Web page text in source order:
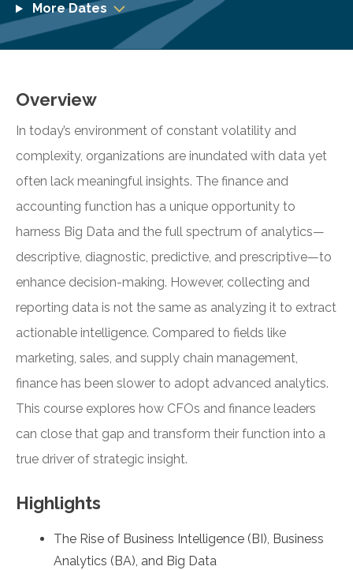
More Dates
Overview
In today’s environment of constant volatility and
complexity, organizations are inundated with data yet
often lack meaningful insights. The finance and
accounting function has a unique opportunity to
harness Big Data and the full spectrum of analytics—
descriptive, diagnostic, predictive, and prescriptive—to
enhance decision-making. However, collecting and
reporting data is not the same as analyzing it to extract
actionable intelligence. Compared to fields like
marketing, sales, and supply chain management,
finance has been slower to adopt advanced analytics.
This course explores how CFOs and finance leaders
can close that gap and transform their function into a
true driver of strategic insight.
Highlights
The Rise of Business Intelligence (BI), Business
Analytics (BA), and Big Data